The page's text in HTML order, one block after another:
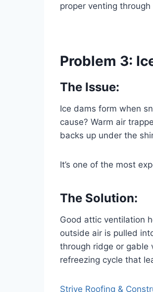
proper venting
Problem 3:
The Issue:
Ice dams form when
cause? Warm air
backs up under the
It’s one of the most
The Solution:
Good attic ventilation
outside air is pulled
through ridge or gable
refreezing cycle that
Strive Roofing &